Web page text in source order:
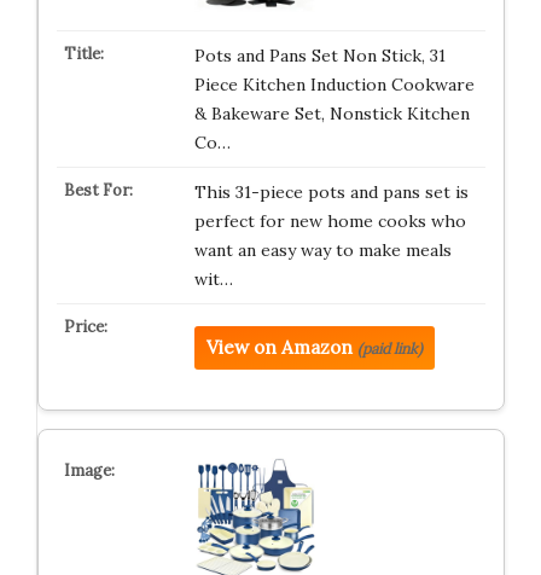
Pots and Pans Set Non Stick, 31
Piece Kitchen Induction Cookware
& Bakeware Set, Nonstick Kitchen
Co…
This 31-piece pots and pans set is
perfect for new home cooks who
want an easy way to make meals
wit…
View on Amazon (paid link)